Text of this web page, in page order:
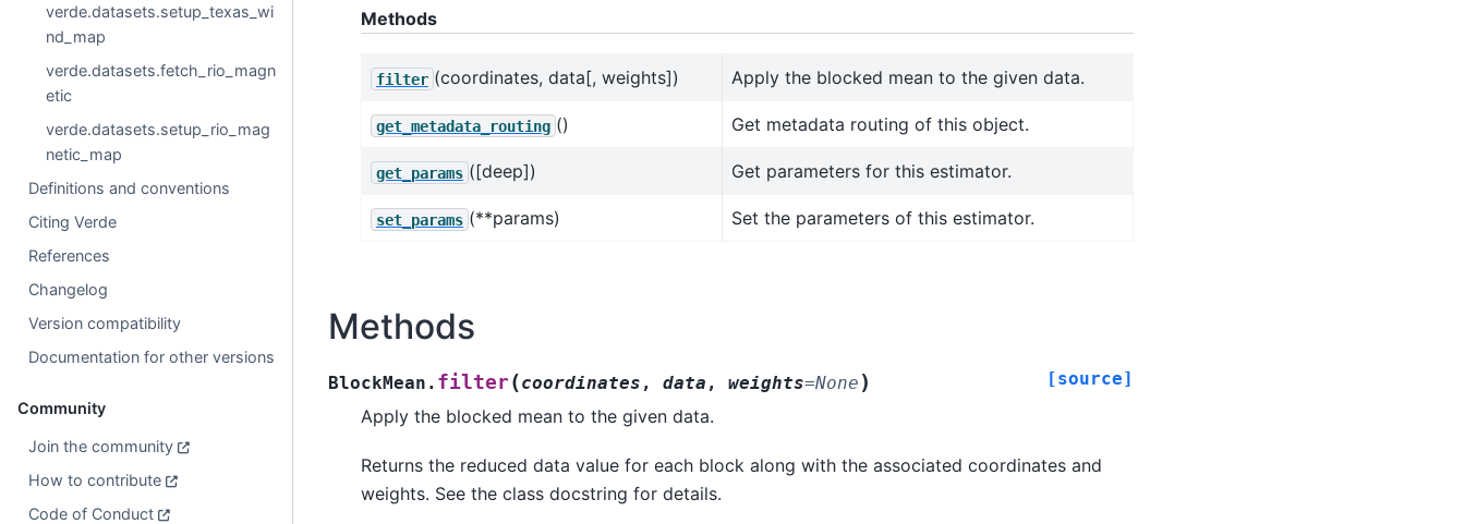
verde.datasets.setup_texas_wi
nd_map
verde.datasets.fetch_rio_magn
etic
verde.datasets.setup_rio_mag
netic_map
Definitions and conventions
Citing Verde
References
Changelog
Version compatibility
Documentation for other versions
Community
Join the community
How to contribute
Code of Conduct
Methods
filter (coordinates, data[, weights]) Apply the blocked mean to the given data.
get_metadata_routing () Get metadata routing of this object.
get_params ([deep]) Get parameters for this estimator.
set_params (**params) Set the parameters of this estimator.
Methods
BlockMean. filter(coordinates , data , weights=None ) [source]
Apply the blocked mean to the given data.
Returns the reduced data value for each block along with the associated coordinates and
weights. See the class docstring for details.